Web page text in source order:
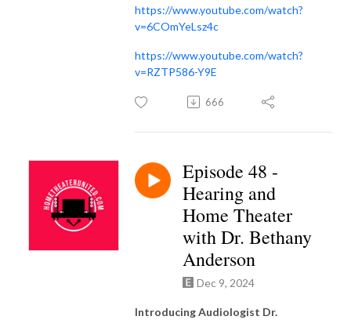
https://www.youtube.com/watch?
v=6COmYeLsz4c
https://www.youtube.com/watch?
v=RZTP586-Y9E
666
Episode 48 -
Hearing and
Home Theater
with Dr. Bethany
Anderson
Dec 9, 2024
Introducing Audiologist Dr.